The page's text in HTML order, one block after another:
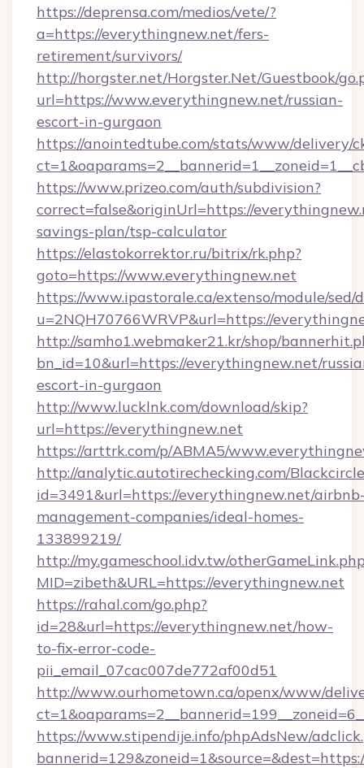
https://deprensa.com/medios/vete/?
a=https://everythingnew.net/fers-
retirement/survivors/
http://horgster.net/Horgster.Net/Guestbook/
url=https://www.everythingnew.net/russian-
escort-in-gurgaon
https://anointedtube.com/stats/www/delivery/
https://www.prizeo.com/auth/subdivision?
correct=false&originUrl=https://
savings-plan/tsp-calculator
https://elastokorrektor.ru/bitrix/rk.php?
goto=https://www.everythingnew.net
https://www.ipastorale.ca/extenso/module/
u=2NQH70766WRVP&url=https://
http://samho1.webmaker21.kr/shop/
bn_id=10&url=https://everythingnew.net/
escort-in-gurgaon
http://www.lucklnk.com/download/skip?
url=https://everythingnew.net
https://arttrk.com/p/ABMA5/
http://analytic.autotirechecking.com/
id=3491&url=https://everythingnew.net/
management-companies/ideal-homes-
133899219/
http://my.gameschool.idv.tw/
MID=zibeth&URL=https://everythingnew.net
https://rahal.com/go.php?
id=28&url=https://everythingnew.net/how-
to-fix-error-code-
pii_email_07cac007de772af00d51
http://www.ourhometown.ca/openx/www/
https://www.stipendije.info/phpAdsNew/